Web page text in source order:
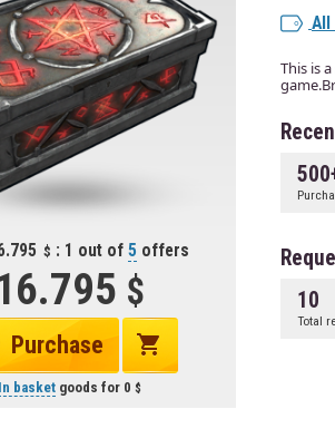
: 1 out of 5 offers
Purchase
In basketgoods for 0
All
This is
10
Total